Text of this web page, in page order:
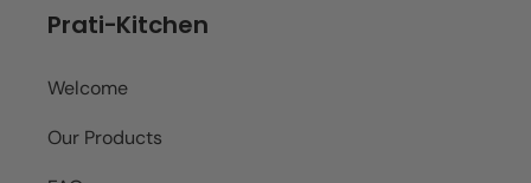
Prati-Kitchen
Welcome
Our Products